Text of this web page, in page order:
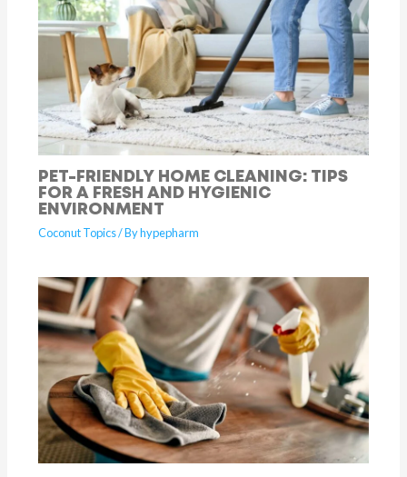
PET-FRIENDLY HOME CLEANING: TIPS
FOR A FRESH AND HYGIENIC
ENVIRONMENT
Coconut Topics/ Byhypepharm